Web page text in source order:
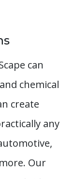
can
chemical
create
any
Our